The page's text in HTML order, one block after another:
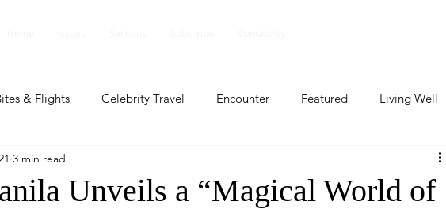
& Flights Celebrity Travel Encounter Featured Living Well
Profile Featured
Unveils a “Magical World of
3 min read